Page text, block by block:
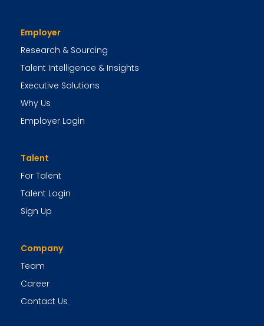
Employer
Research & Sourcing
Talent Intelligence & Insights
Executive Solutions
Why Us
Employer Login
Talent
For Talent
Talent Login
Sign Up
Company
Team
Career
Contact Us